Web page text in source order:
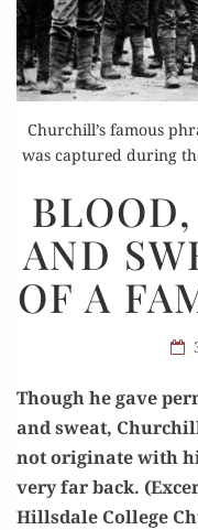
Churchill’s famous
was captured during
AND
OF A
Though he gave
and sweat,
not orig­i­nate with
very far back.
Hills­dale Col­lege